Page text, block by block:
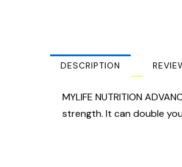
DESCRIPTION
MYLIFE NUTRITION
strength. It can double